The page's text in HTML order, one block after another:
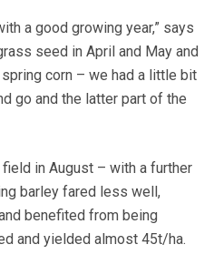
a good growing year,” says
seed in April and May and
corn – we had a little bit
go and the latter part of the
in August – with a further
barley fared less well,
benefited from being
and yielded almost 45t/ha.